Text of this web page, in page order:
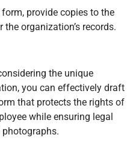
provide copies to the
organization’s records.
the unique
you can effectively draft
that protects the rights of
while ensuring legal